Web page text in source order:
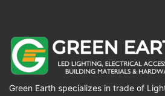
Green Earth specializes in trade of